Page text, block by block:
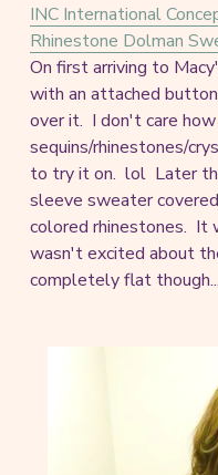
INC International
Rhinestone Dolman
On first arriving to
with an attached
over it. I don't care
sequins/rhinestones/
to try it on. lol Later
sleeve sweater
colored rhinestones. It
wasn't excited about
completely flat